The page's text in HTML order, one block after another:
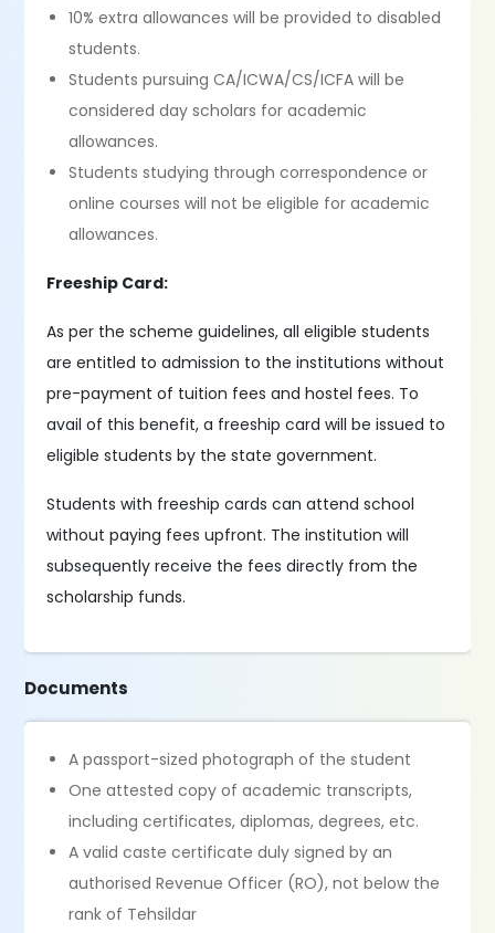
10% extra allowances will be provided to disabled
students.
Students pursuing CA/ICWA/CS/ICFA will be
considered day scholars for academic
allowances.
Students studying through correspondence or
online courses will not be eligible for academic
allowances.
Freeship Card:
As per the scheme guidelines, all eligible students
are entitled to admission to the institutions without
pre-payment of tuition fees and hostel fees. To
avail of this benefit, a freeship card will be issued to
eligible students by the state government.
Students with freeship cards can attend school
without paying fees upfront. The institution will
subsequently receive the fees directly from the
scholarship funds.
Documents
A passport-sized photograph of the student
One attested copy of academic transcripts,
including certificates, diplomas, degrees, etc.
A valid caste certificate duly signed by an
authorised Revenue Officer (RO), not below the
rank of Tehsildar